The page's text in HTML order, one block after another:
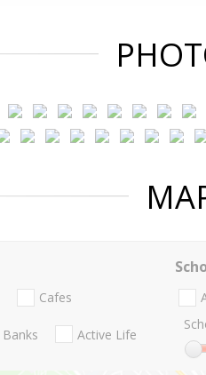
Cafes
Banks Active Life